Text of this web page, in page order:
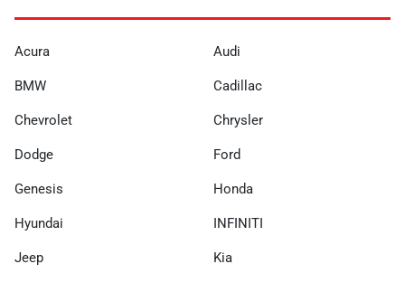
Acura Audi
BMW Cadillac
Chevrolet Chrysler
Dodge Ford
Genesis Honda
Hyundai INFINITI
Jeep Kia